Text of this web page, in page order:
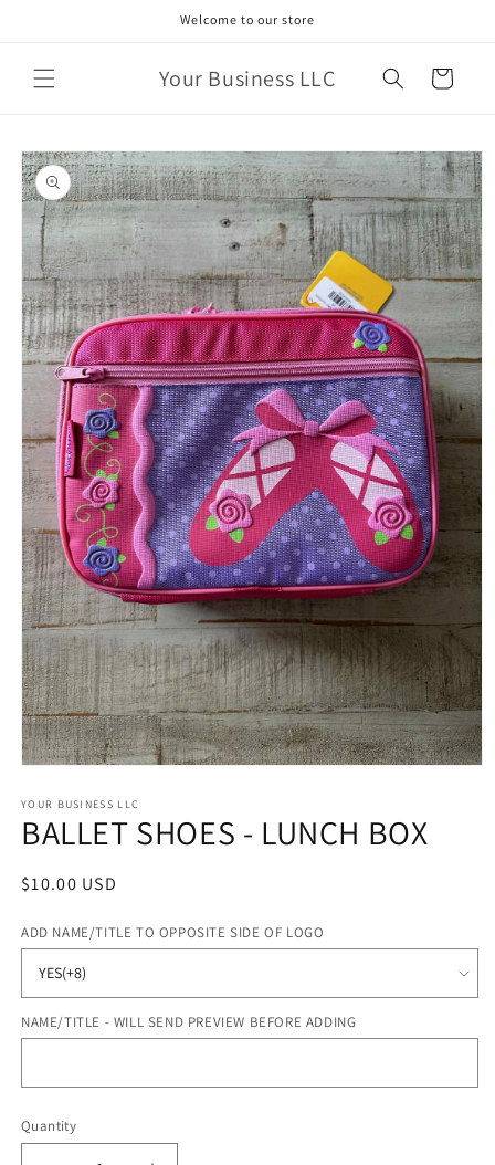
Welcome to our store
Your Business LLC Cart
Skip to
product
information
1
in
modal
YOUR BUSINESS LLC
BALLET SHOES - LUNCH BOX
Regular
$10.00 USD
ADD NAME/TITLE TO OPPOSITE SIDE OF LOGO
NAME/TITLE - WILL SEND PREVIEW BEFORE ADDING
Quantity
Quantity